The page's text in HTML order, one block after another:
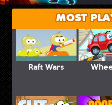
MOST
Raft Wars